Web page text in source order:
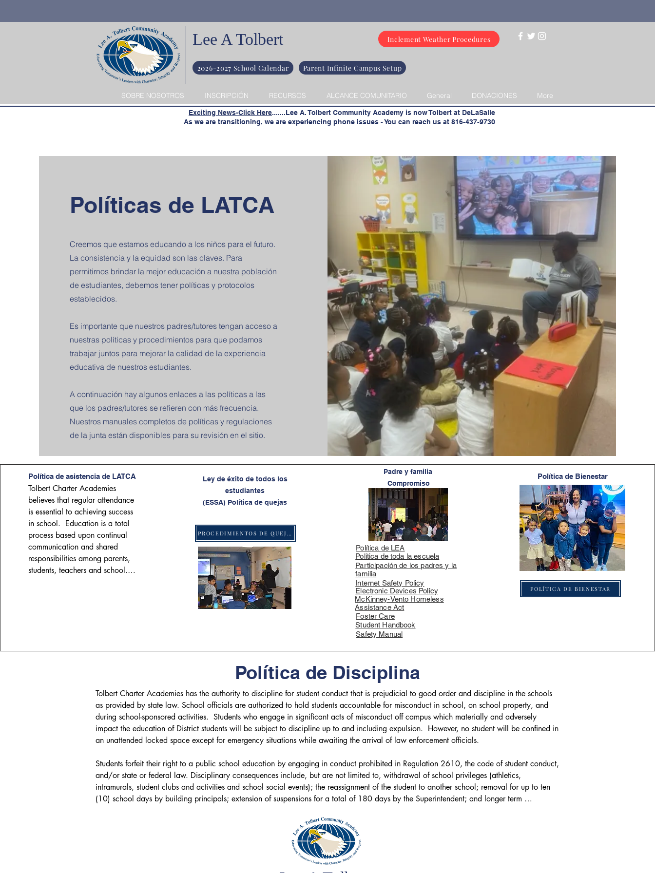
Lee A Tolbert
2026-2027 School Calendar Parent Infinite Campus Setup
Inclement Weather Procedures
SOBRE NOSOTROS INSCRIPCIÓN RECURSOS ALCANCE COMUNITARIO General DONACIONES More
Exciting News-Click Here.......Lee A. Tolbert Community Academy is now Tolbert at DeLaSalle
​ As we are transitioning, we are experiencing phone issues - You can reach us at 816-437-9730
Políticas de LATCA
Creemos que estamos educando a los niños para el futuro.
La consistencia y la equidad son las claves. Para
permitirnos brindar la mejor educación a nuestra población
de estudiantes, debemos tener políticas y protocolos
establecidos.
Es importante que nuestros padres/tutores tengan acceso a
nuestras políticas y procedimientos para que podamos
trabajar juntos para mejorar la calidad de la experiencia
educativa de nuestros estudiantes.
A continuación hay algunos enlaces a las políticas a las
que los padres/tutores se refieren con más frecuencia.
Nuestros manuales completos de políticas y regulaciones
de la junta están disponibles para su revisión en el sitio.
Política de asistencia de LATCA
Tolbert Charter Academies
believes that regular attendance
is essential to achieving success
in school.  Education is a total
process based upon continual
communication and shared
responsibilities among parents,
students, teachers and school.
responsibility to require regular
Ley de éxito de todos los
estudiantes
(ESSA) Política de quejas
PROCEDIMIENTOS DE QUEJAS
Padre y familia
Compromiso
Política de LEA
Política de toda la escuela
Participación de los padres y la
familia
Internet Safety Policy
Electronic Devices Policy
McKinney-Vento Homeless
Assistance Act
Foster Care
Student Handbook
Safety Manual
Política de Bienestar
POLÍTICA DE BIENESTAR
Política de Disciplina
Tolbert Charter Academies has the authority to discipline for student conduct that is prejudicial to good order and discipline in the schools
as provided by state law. School officials are authorized to hold students accountable for misconduct in school, on school property, and
during school-sponsored activities.  Students who engage in significant acts of misconduct off campus which materially and adversely
impact the education of District students will be subject to discipline up to and including expulsion.  However, no student will be confined in
an unattended locked space except for emergency situations while awaiting the arrival of law enforcement officials.
Students forfeit their right to a public school education by engaging in conduct prohibited in Regulation 2610, the code of student conduct,
and/or state or federal law. Disciplinary consequences include, but are not limited to, withdrawal of school privileges (athletics,
intramurals, student clubs and activities and school social events); the reassignment of the student to another school; removal for up to ten
(10) school days by building principals; extension of suspensions for a total of 180 days by the Superintendent; and longer term
Removal of any student who is a student with a disability under Section 504 of the Rehabilitation Act of 1973 or the Individuals with
Disabilities Education Act is subject to state and federal procedural due process rights. See policy 2672 and its corresponding regulation.